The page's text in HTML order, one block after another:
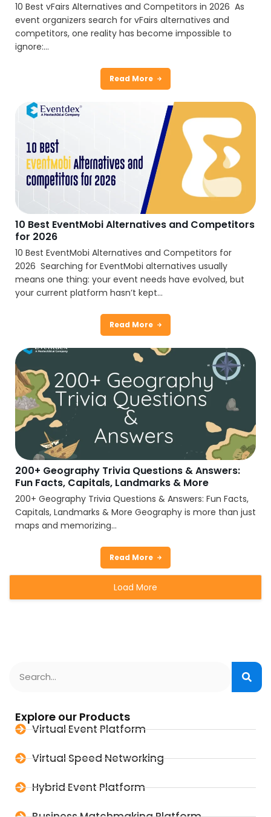
10 Best vFairs Alternatives and Competitors in 2026 As
event organizers search for vFairs alternatives and
competitors, one reality has become impossible to
ignore:...
Read More
10 Best EventMobi Alternatives and Competitors
for 2026
10 Best EventMobi Alternatives and Competitors for
2026 Searching for EventMobi alternatives usually
means one thing: your event needs have evolved, but
your current platform hasn’t kept...
Read More
200+ Geography Trivia Questions & Answers:
Fun Facts, Capitals, Landmarks & More
200+ Geography Trivia Questions & Answers: Fun Facts,
Capitals, Landmarks & More Geography is more than just
maps and memorizing...
Read More
Load More
Explore our Products
Virtual Event Platform
Virtual Speed Networking
Hybrid Event Platform